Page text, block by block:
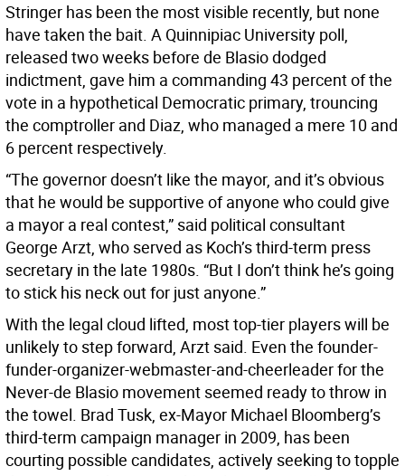
Stringer has been the most visible recently, but none
have taken the bait. A Quinnipiac University poll,
released two weeks before de Blasio dodged
indictment, gave him a commanding 43 percent of the
vote in a hypothetical Democratic primary, trouncing
the comptroller and Diaz, who managed a mere 10 and
6 percent respectively.
“The governor doesn’t like the mayor, and it’s obvious
that he would be supportive of anyone who could give
a mayor a real contest,” said political consultant
George Arzt, who served as Koch’s third-term press
secretary in the late 1980s. “But I don’t think he’s going
to stick his neck out for just anyone.”
With the legal cloud lifted, most top-tier players will be
unlikely to step forward, Arzt said. Even the founder-
funder-organizer-webmaster-and-cheerleader for the
Never-de Blasio movement seemed ready to throw in
the towel. Brad Tusk, ex-Mayor Michael Bloomberg’s
third-term campaign manager in 2009, has been
courting possible candidates, actively seeking to topple